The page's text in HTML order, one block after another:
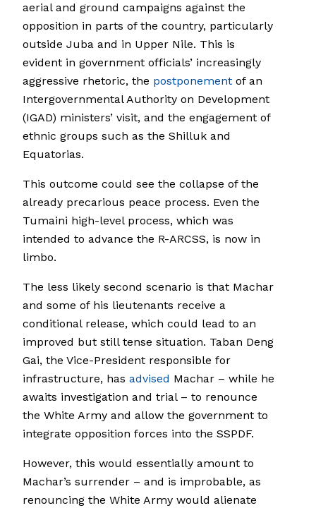
aerial and ground campaigns against the
opposition in parts of the country, particularly
outside Juba and in Upper Nile. This is
evident in government officials’ increasingly
aggressive rhetoric, the postponement of an
Intergovernmental Authority on Development
(IGAD) ministers’ visit, and the engagement of
ethnic groups such as the Shilluk and
Equatorias.
This outcome could see the collapse of the
already precarious peace process. Even the
Tumaini high-level process, which was
intended to advance the R-ARCSS, is now in
limbo.
The less likely second scenario is that Machar
and some of his lieutenants receive a
conditional release, which could lead to an
improved but still tense situation. Taban Deng
Gai, the Vice-President responsible for
infrastructure, has advised Machar – while he
awaits investigation and trial – to renounce
the White Army and allow the government to
integrate opposition forces into the SSPDF.
However, this would essentially amount to
Machar’s surrender – and is improbable, as
renouncing the White Army would alienate